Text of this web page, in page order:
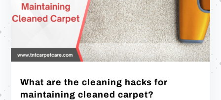
What are the cleaning hacks for
maintaining cleaned carpet?